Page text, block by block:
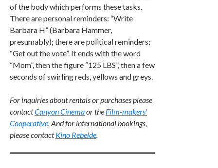
of the body which performs these tasks.
There are personal reminders: “Write
Barbara H” (Barbara Hammer,
presumably); there are political reminders:
“Get out the vote”. It ends with the word
“Mom”, then the figure “125 LBS”, then a few
seconds of swirling reds, yellows and greys.
For inquiries about rentals or purchases please
contactCanyon Cinemaor the Film-makers’
Cooperative . And for international bookings,
please contactKino Rebelde